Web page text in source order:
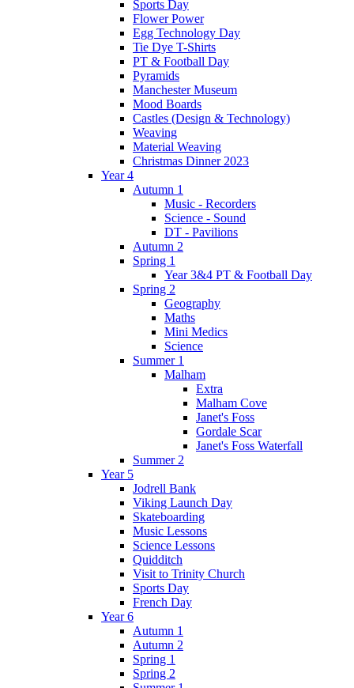
Sports Day
Flower Power
Egg Technology Day
Tie Dye T-Shirts
PT & Football Day
Pyramids
Manchester Museum
Mood Boards
Castles (Design & Technology)
Weaving
Material Weaving
Christmas Dinner 2023
Year 4
Autumn 1
Music - Recorders
Science - Sound
DT - Pavilions
Autumn 2
Spring 1
Year 3&4 PT & Football Day
Spring 2
Geography
Maths
Mini Medics
Science
Summer 1
Malham
Extra
Malham Cove
Janet's Foss
Gordale Scar
Janet's Foss Waterfall
Summer 2
Year 5
Jodrell Bank
Viking Launch Day
Skateboarding
Music Lessons
Science Lessons
Quidditch
Visit to Trinity Church
Sports Day
French Day
Year 6
Autumn 1
Autumn 2
Spring 1
Spring 2